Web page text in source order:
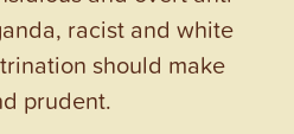
racist and white
should make
prudent.